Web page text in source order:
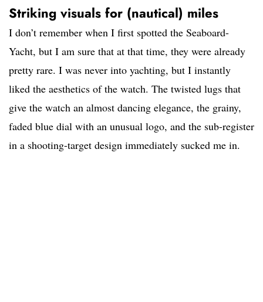
Striking visuals for (nautical) miles
I don’t remember when I first spotted the Seaboard-
Yacht, but I am sure that at that time, they were already
pretty rare. I was never into yachting, but I instantly
liked the aesthetics of the watch. The twisted lugs that
give the watch an almost dancing elegance, the grainy,
faded blue dial with an unusual logo, and the sub-register
in a shooting-target design immediately sucked me in.